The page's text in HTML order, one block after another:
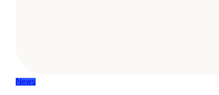
News